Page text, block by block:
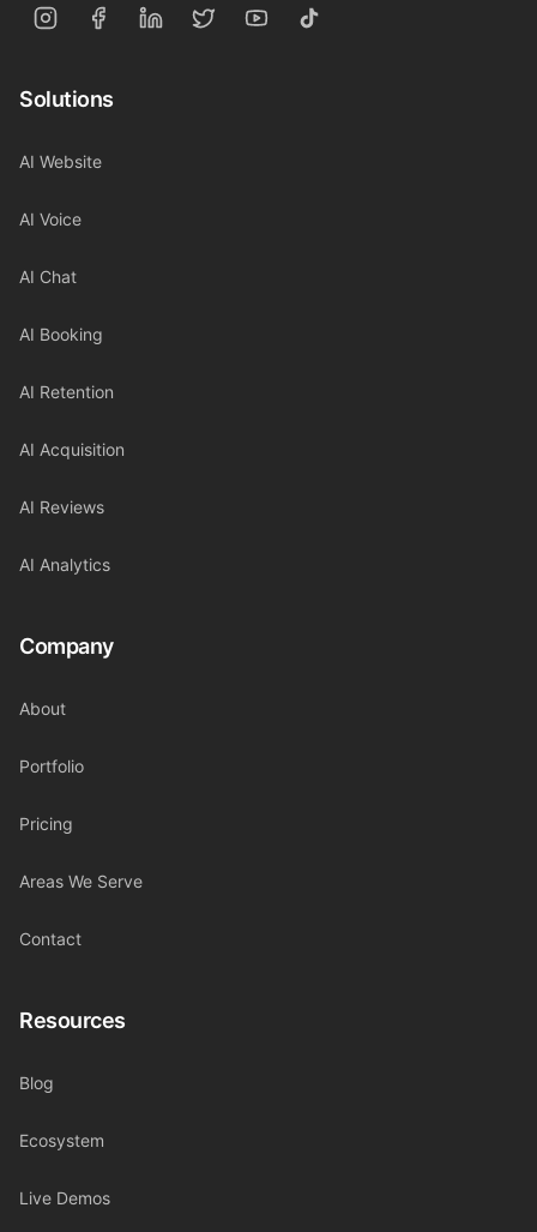
Solutions
AI Website
AI Voice
AI Chat
AI Booking
AI Retention
AI Acquisition
AI Reviews
AI Analytics
Company
About
Portfolio
Pricing
Areas We Serve
Contact
Resources
Blog
Ecosystem
Live Demos